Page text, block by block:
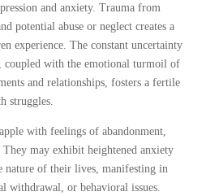
and anxiety. Trauma from
potential abuse or neglect creates a
experience. The constant uncertainty
with the emotional turmoil of
and relationships, fosters a fertile
struggles.
with feelings of abandonment,
They may exhibit heightened anxiety
nature of their lives, manifesting in
withdrawal, or behavioral issues.